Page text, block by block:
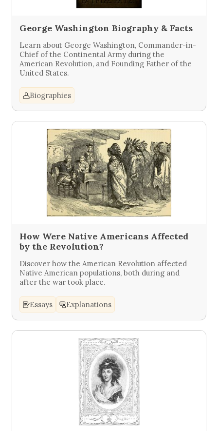
George Washington Biography & Facts
Learn about George Washington, Commander-in-
Chief of the Continental Army during the
American Revolution, and Founding Father of the
United States.
Biographies
How Were Native Americans Affected
by the Revolution?
Discover how the American Revolution affected
Native American populations, both during and
after the war took place.
Essays Explanations